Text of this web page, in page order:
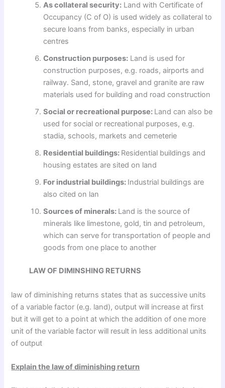
As collateral security: Land with Certificate of
Occupancy (C of O) is used widely as collateral to
secure loans from banks, especially in urban
centres
Construction purposes: Land is used for
construction purposes, e.g. roads, airports and
railway. Sand, stone, gravel and granite are raw
materials used for building and road construction
Social or recreational purpose: Land can also be
used for social or recreational purposes, e.g.
stadia, schools, markets and cemeterie
Residential buildings: Residential buildings and
housing estates are sited on land
For industrial buildings: Industrial buildings are
also cited on lan
Sources of minerals: Land is the source of
minerals like limestone, gold, tin and petroleum,
which can serve for transportation of people and
goods from one place to another
LAW OF DIMINSHING RETURNS
law of diminishing returns states that as successive units
of a variable factor (e.g. land), output will increase at first
but it will get to a point at which the addition of one more
unit of the variable factor will result in less additional units
of output
Explain the law of diminishing return